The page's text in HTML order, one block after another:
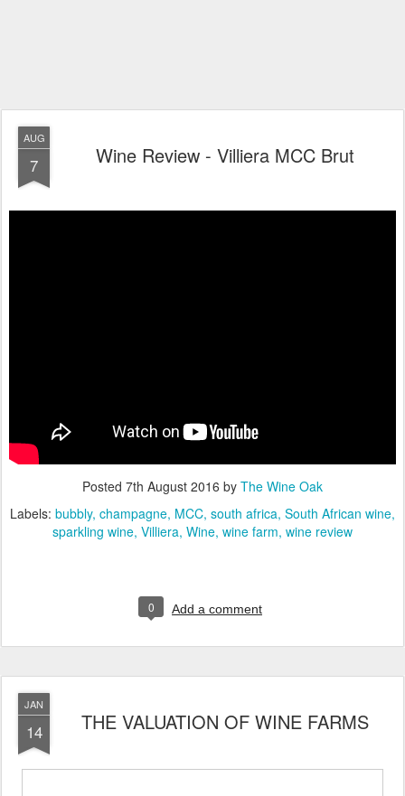
AUG
7 Wine Review - Villiera MCC Brut
Posted 7th August 2016 by The Wine Oak
Labels: bubbly champagne MCC south africa South African wine
sparkling wine Villiera Wine wine farm wine review
0 Add a comment
JAN
14 THE VALUATION OF WINE FARMS